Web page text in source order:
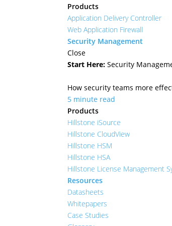
Products
Application Delivery Controller
Web Application Firewall
Security Management
Close
Start Here: Security
How security teams more
5 minute read
Products
Hillstone iSource
Hillstone CloudView
Hillstone HSM
Hillstone HSA
Hillstone License Management
Resources
Datasheets
Whitepapers
Case Studies